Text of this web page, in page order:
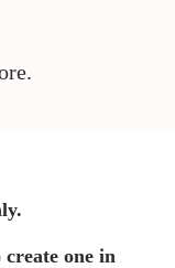
one in